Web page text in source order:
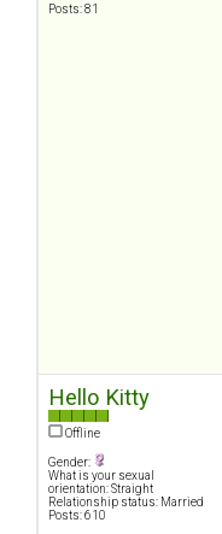
Posts: 81
Hello Kitty
Offline
Gender:
What is your sexual
orientation: Straight
Relationship status: Married
Posts: 610